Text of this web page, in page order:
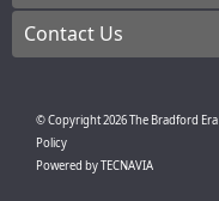
Contact Us
© Copyright2026The Bradford Era
Policy
Powered byTECNAVIA